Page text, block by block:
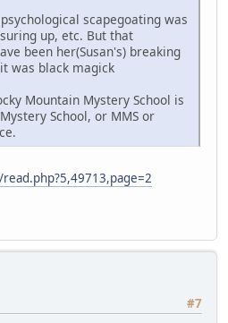
scapegoating was
up, etc. But that
been her(Susan's) breaking
was black magick
Mountain Mystery School is
School, or MMS or
#7